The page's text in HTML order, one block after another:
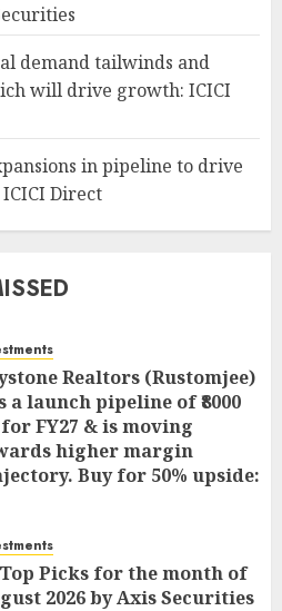
demand tailwinds and
will drive growth: ICICI
in pipeline to drive
Direct
Realtors (Rustomjee)
a launch pipeline of ₹8000
FY27 & is moving
higher margin
Buy for 50% upside:
Top Picks for the month of
2026 by Axis Securities